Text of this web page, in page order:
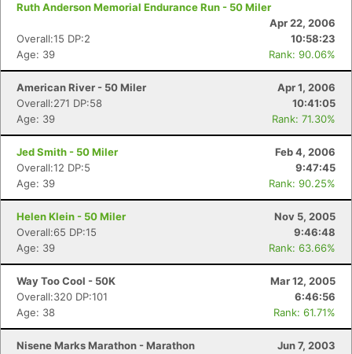
Ruth Anderson Memorial Endurance Run - 50 Miler
Apr 22, 2006
Overall:15 DP:2
10:58:23
Age: 39
Rank: 90.06%
American River - 50 Miler
Apr 1, 2006
Overall:271 DP:58
10:41:05
Age: 39
Rank: 71.30%
Jed Smith - 50 Miler
Feb 4, 2006
Overall:12 DP:5
9:47:45
Age: 39
Rank: 90.25%
Helen Klein - 50 Miler
Nov 5, 2005
Overall:65 DP:15
9:46:48
Age: 39
Rank: 63.66%
Way Too Cool - 50K
Mar 12, 2005
Overall:320 DP:101
6:46:56
Age: 38
Rank: 61.71%
Nisene Marks Marathon - Marathon
Jun 7, 2003